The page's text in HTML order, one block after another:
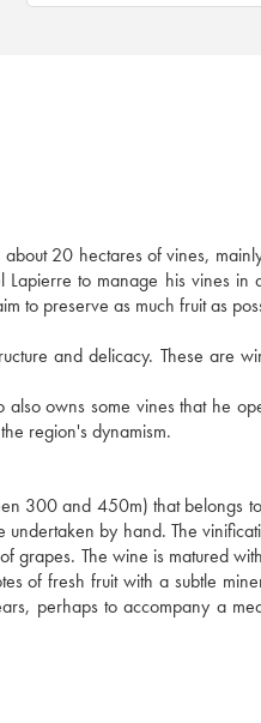
about 20 hectares of vines,
to manage his vines in
to preserve as much fruit as
and delicacy. These are
owns some vines that he
region's dynamism.
300 and 450m) that belongs
by hand. The
grapes. The wine is matured
of fresh fruit with a subtle
perhaps to accompany a